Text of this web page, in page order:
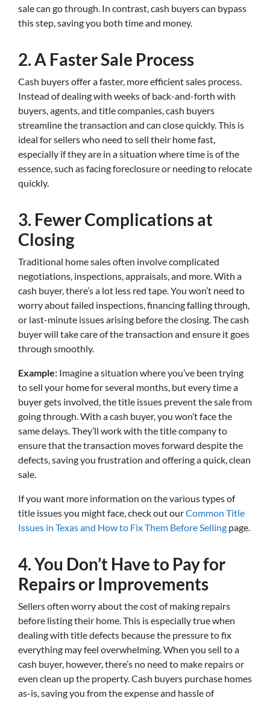
sale can go through. In contrast, cash buyers can bypass
this step, saving you both time and money.
2. A Faster Sale Process
Cash buyers offer a faster, more efficient sales process.
Instead of dealing with weeks of back-and-forth with
buyers, agents, and title companies, cash buyers
streamline the transaction and can close quickly. This is
ideal for sellers who need to sell their home fast,
especially if they are in a situation where time is of the
essence, such as facing foreclosure or needing to relocate
quickly.
3. Fewer Complications at
Closing
Traditional home sales often involve complicated
negotiations, inspections, appraisals, and more. With a
cash buyer, there’s a lot less red tape. You won’t need to
worry about failed inspections, financing falling through,
or last-minute issues arising before the closing. The cash
buyer will take care of the transaction and ensure it goes
through smoothly.
Example: Imagine a situation where you’ve been trying
to sell your home for several months, but every time a
buyer gets involved, the title issues prevent the sale from
going through. With a cash buyer, you won’t face the
same delays. They’ll work with the title company to
ensure that the transaction moves forward despite the
defects, saving you frustration and offering a quick, clean
sale.
If you want more information on the various types of
title issues you might face, check out ourCommon Title
Issues in Texas and How to Fix Them Before Selling page.
4. You Don’t Have to Pay for
Repairs or Improvements
Sellers often worry about the cost of making repairs
before listing their home. This is especially true when
dealing with title defects because the pressure to fix
everything may feel overwhelming. When you sell to a
cash buyer, however, there’s no need to make repairs or
even clean up the property. Cash buyers purchase homes
as-is, saving you from the expense and hassle of